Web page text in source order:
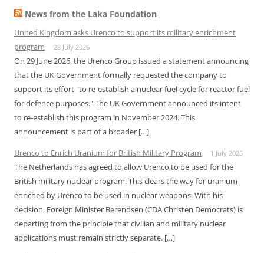
News from the Laka Foundation
United Kingdom asks Urenco to support its military enrichment
program
28 July 2026
On 29 June 2026, the Urenco Group issued a statement announcing
that the UK Government formally requested the company to
support its effort "to re-establish a nuclear fuel cycle for reactor fuel
for defence purposes." The UK Government announced its intent
to re-establish this program in November 2024. This
announcement is part of a broader […]
Urenco to Enrich Uranium for British Military Program
1 July 2026
The Netherlands has agreed to allow Urenco to be used for the
British military nuclear program. This clears the way for uranium
enriched by Urenco to be used in nuclear weapons. With his
decision, Foreign Minister Berendsen (CDA Christen Democrats) is
departing from the principle that civilian and military nuclear
applications must remain strictly separate. […]